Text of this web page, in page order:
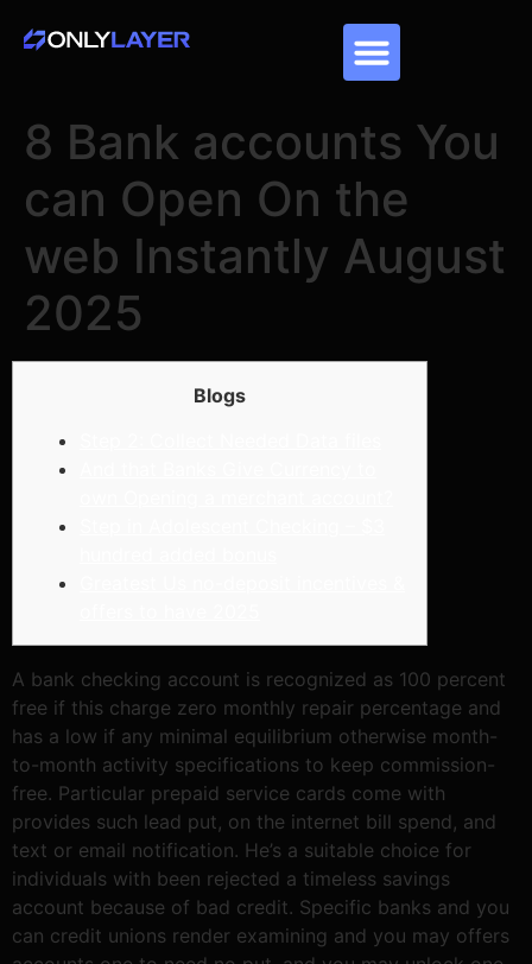
8 Bank accounts You
can Open On the
web Instantly August
2025
Blogs
A bank checking account is recognized as 100 percent
free if this charge zero monthly repair percentage and
has a low if any minimal equilibrium otherwise month-
to-month activity specifications to keep commission-
free. Particular prepaid service cards come with
provides such lead put, on the internet bill spend, and
text or email notification. He’s a suitable choice for
individuals with been rejected a timeless savings
account because of bad credit. Specific banks and you
can credit unions render examining and you may offers